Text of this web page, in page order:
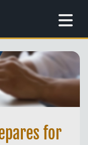
for